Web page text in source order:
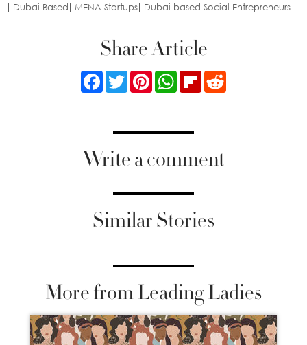
Dubai Based
MENA Startups Dubai-based Social Entrepreneurs
Share Article
FacebookTwitterPinterestWhatsApp
Flipboard
Write a comment
Similar Stories
More from Leading Ladies